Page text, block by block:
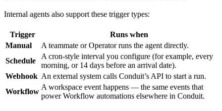
Internal agents also support these trigger types:
Trigger
Runs when
Manual
A teammate or Operator runs the agent directly.
Schedule
A cron-style interval you configure (for example, every
morning, or 14 days before an arrival date).
Webhook An external system calls Conduit’s API to start a run.
Workflow
A workspace event happens — the same events that
power Workflow automations elsewhere in Conduit.